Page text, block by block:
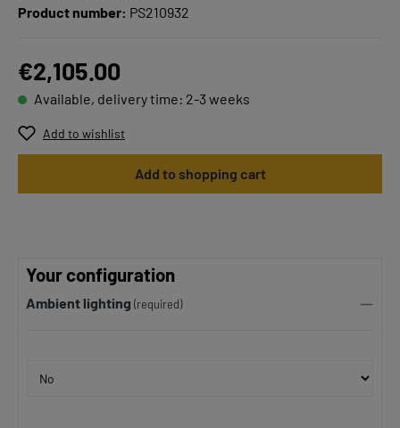
Product number: PS210932
€2,105.00
Available, delivery time: 2-3 weeks
Add to wishlist
Add to shopping cart
Your configuration
Ambient lighting (required)